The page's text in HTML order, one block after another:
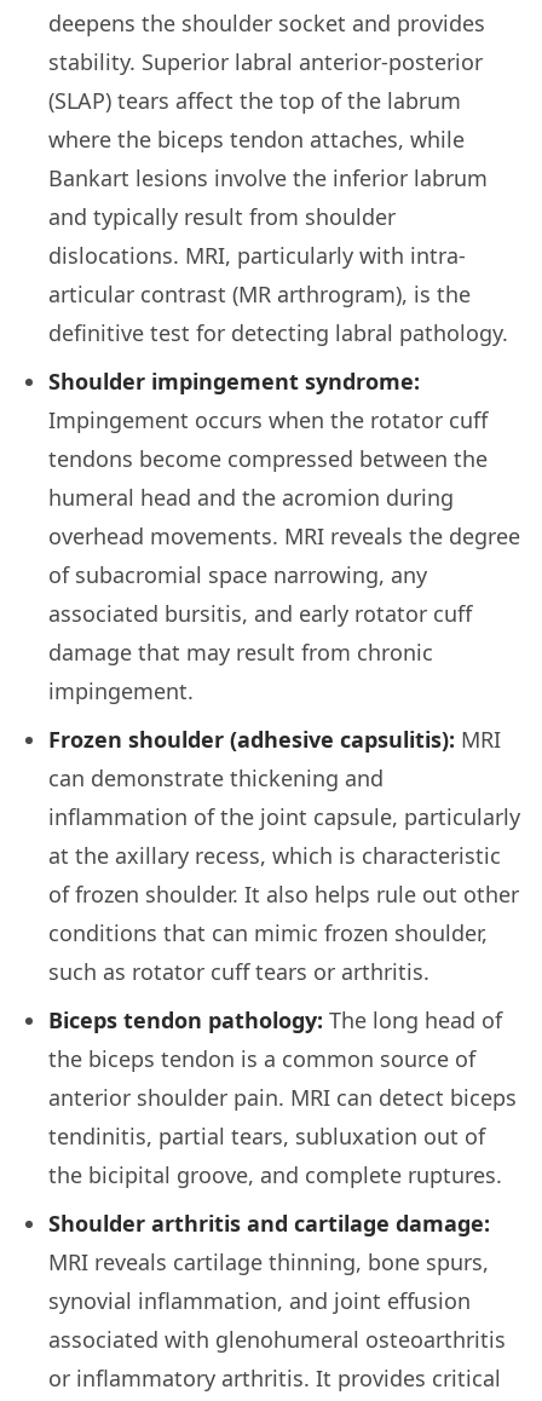
deepens the shoulder socket and provides
stability. Superior labral anterior-posterior
(SLAP) tears affect the top of the labrum
where the biceps tendon attaches, while
Bankart lesions involve the inferior labrum
and typically result from shoulder
dislocations. MRI, particularly with intra-
articular contrast (MR arthrogram), is the
definitive test for detecting labral pathology.
Shoulder impingement syndrome:
Impingement occurs when the rotator cuff
tendons become compressed between the
humeral head and the acromion during
overhead movements. MRI reveals the degree
of subacromial space narrowing, any
associated bursitis, and early rotator cuff
damage that may result from chronic
impingement.
Frozen shoulder (adhesive capsulitis): MRI
can demonstrate thickening and
inflammation of the joint capsule, particularly
at the axillary recess, which is characteristic
of frozen shoulder. It also helps rule out other
conditions that can mimic frozen shoulder,
such as rotator cuff tears or arthritis.
Biceps tendon pathology: The long head of
the biceps tendon is a common source of
anterior shoulder pain. MRI can detect biceps
tendinitis, partial tears, subluxation out of
the bicipital groove, and complete ruptures.
Shoulder arthritis and cartilage damage:
MRI reveals cartilage thinning, bone spurs,
synovial inflammation, and joint effusion
associated with glenohumeral osteoarthritis
or inflammatory arthritis. It provides critical